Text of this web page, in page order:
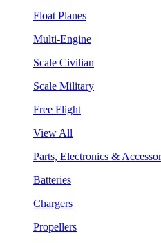
Float Planes
Multi-Engine
Scale Civilian
Scale Military
Free Flight
View All
Parts, Electronics &
Batteries
Chargers
Propellers